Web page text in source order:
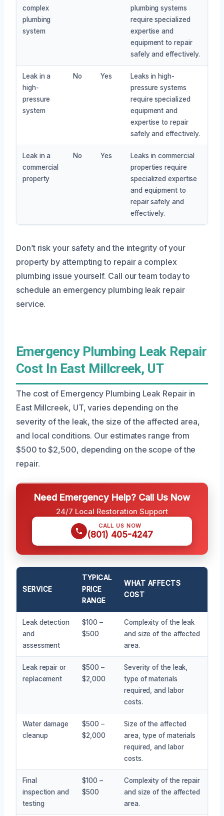
complex
plumbing
system
plumbing systems
require specialized
expertise and
equipment to repair
safely and effectively.
Leak in a
high-
pressure
system
No Yes
Leaks in high-
pressure systems
require specialized
equipment and
expertise to repair
safely and effectively.
Leak in a
commercial
property
No Yes
Leaks in commercial
properties require
specialized expertise
and equipment to
repair safely and
effectively.
Don’t risk your safety and the integrity of your
property by attempting to repair a complex
plumbing issue yourself. Call our team today to
schedule an emergency plumbing leak repair
service.
Emergency Plumbing Leak Repair
Cost In East Millcreek, UT
The cost of Emergency Plumbing Leak Repair in
East Millcreek, UT, varies depending on the
severity of the leak, the size of the affected area,
and local conditions. Our estimates range from
$500 to $2,500, depending on the scope of the
repair.
Need Emergency Help? Call Us Now
24/7 Local Restoration Support
CALL US NOW
(801) 405-4247
SERVICE
TYPICAL
PRICE
RANGE
WHAT AFFECTS
COST
Leak detection
and
assessment
$100 –
$500
Complexity of the leak
and size of the affected
area.
Leak repair or
replacement
$500 –
$2,000
Severity of the leak,
type of materials
required, and labor
costs.
Water damage
cleanup
$500 –
$2,000
Size of the affected
area, type of materials
required, and labor
costs.
Final
inspection and
testing
$100 –
$500
Complexity of the repair
and size of the affected
area.